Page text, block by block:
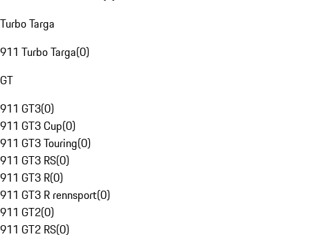
Turbo Targa
911 Turbo Targa(0)
GT
911 GT3(0)
911 GT3 Cup(0)
911 GT3 Touring(0)
911 GT3 RS(0)
911 GT3 R(0)
911 GT3 R rennsport(0)
911 GT2(0)
911 GT2 RS(0)